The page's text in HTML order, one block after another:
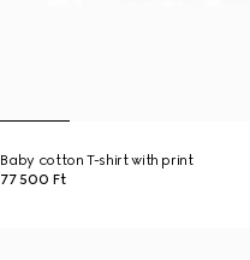
Baby cotton T-shirt with print
77 500 Ft